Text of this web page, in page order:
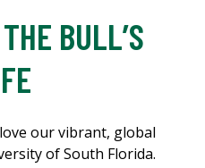
BULL’S
our vibrant, global
of South Florida.